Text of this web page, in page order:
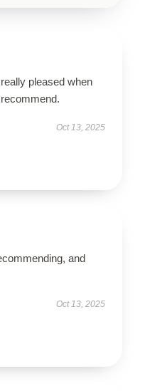
pleased when
Oct 13, 2025
and
Oct 13, 2025